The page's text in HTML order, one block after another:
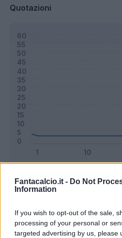
Fantacalcio.it - Do Not
Information
If you wish to opt-out of the sale,
processing of your personal or
targeted advertising by us, please
Quotazioni
Riepilogo stagione